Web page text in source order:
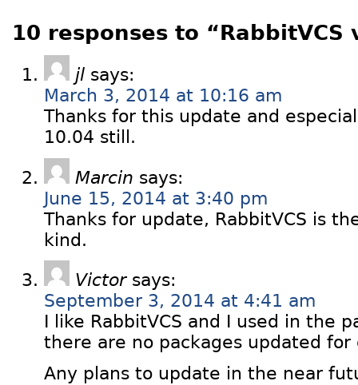
10 responses to “RabbitVCS
jl says:
March 3, 2014 at 10:16 am
Thanks for this update and
10.04 still.
Marcin says:
June 15, 2014 at 3:40 pm
Thanks for update, RabbitVCS is
kind.
Victor says:
September 3, 2014 at 4:41 am
I like RabbitVCS and I used in the
there are no packages updated for
Any plans to update in the near